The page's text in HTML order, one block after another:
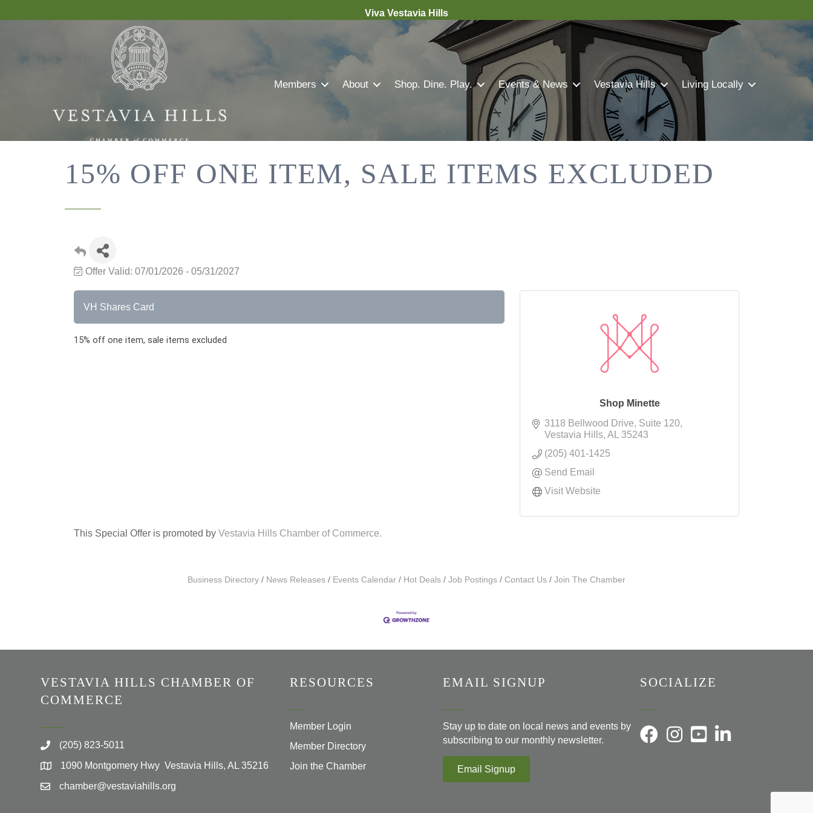
Viva Vestavia Hills
Members About Shop. Dine. Play. Events & News Vestavia Hills Living Locally
15% OFF ONE ITEM, SALE ITEMS EXCLUDED
Offer Valid: 07/01/2026 - 05/31/2027
VH Shares Card
15% off one item, sale items excluded
Shop Minette
3118 Bellwood Drive Suite 120
Vestavia Hills AL
35243
(205) 401-1425
Send Email
Visit Website
This Special Offer is promoted by Vestavia Hills Chamber of Commerce.
Business Directory News Releases Events Calendar Hot Deals Job Postings Contact Us Join The Chamber
VESTAVIA HILLS CHAMBER OF
COMMERCE
(205) 823-5011
1090 Montgomery Hwy Vestavia Hills, AL 35216
chamber@vestaviahills.org
RESOURCES
Member Login
Member Directory
Join the Chamber
EMAIL SIGNUP
Stay up to date on local news and events by
subscribing to our monthly newsletter.
Email Signup
SOCIALIZE